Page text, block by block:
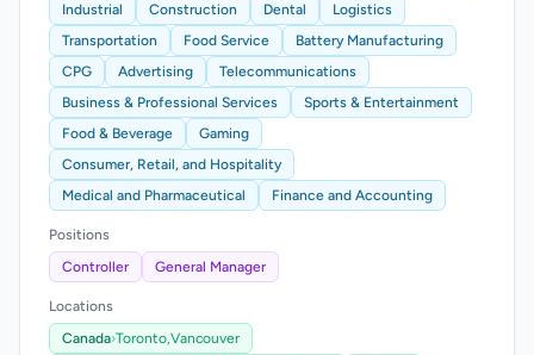
Industrial
Construction Dental
Logistics
Transportation
Food Service
Battery Manufacturing
CPG
Advertising
Telecommunications
Business & Professional Services
Sports & Entertainment
Food & Beverage
Gaming
Consumer, Retail, and Hospitality
Medical and Pharmaceutical
Finance and Accounting
Positions
Controller
General Manager
Locations
Canada›Toronto,Vancouver